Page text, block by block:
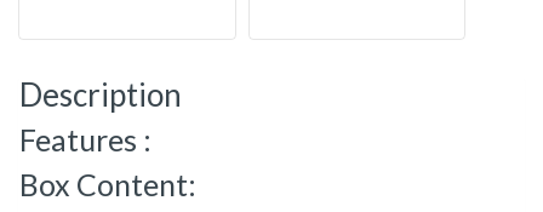
Description
Features :
Box Content: